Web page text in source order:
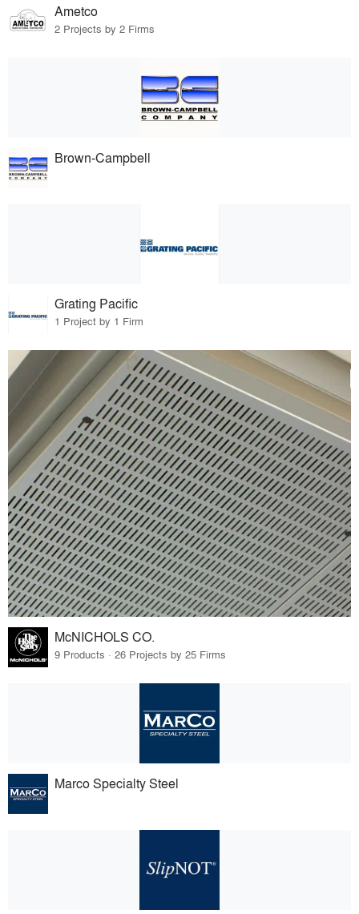
Ametco
2 Projects by 2 Firms
Brown-Campbell
Grating Pacific
1 Project by 1 Firm
McNICHOLS CO.
9 Products · 26 Projects by 25 Firms
Marco Specialty Steel